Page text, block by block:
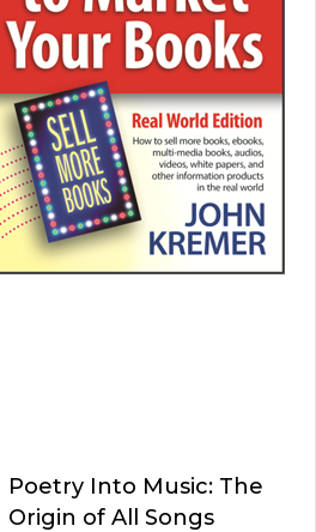
Poetry Into Music: The
Origin of All Songs